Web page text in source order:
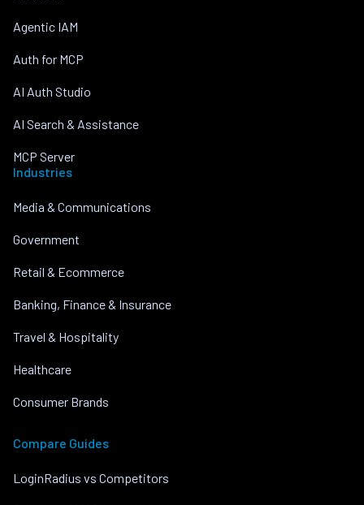
Agentic IAM
Auth for MCP
AI Auth Studio
AI Search & Assistance
MCP Server
Industries
Media & Communications
Government
Retail & Ecommerce
Banking, Finance & Insurance
Travel & Hospitality
Healthcare
Consumer Brands
Compare Guides
LoginRadius vs Competitors